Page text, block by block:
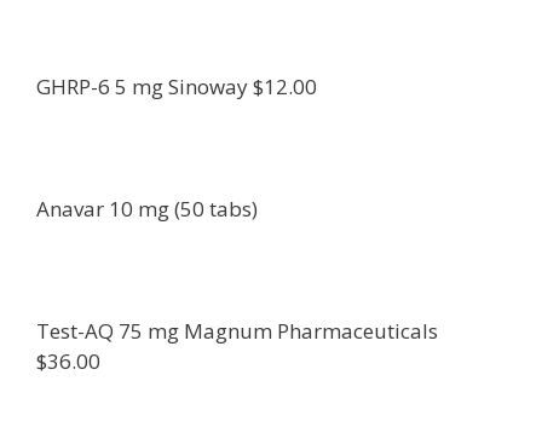
GHRP-6 5 mg Sinoway $12.00
Anavar 10 mg (50 tabs)
Test-AQ 75 mg Magnum Pharmaceuticals
$36.00